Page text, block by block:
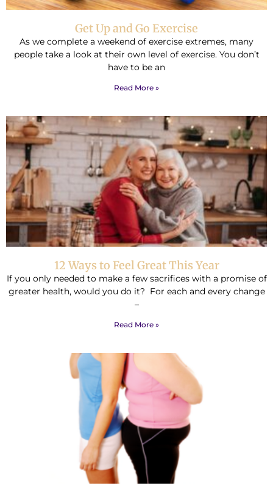
Get Up and Go Exercise
As we complete a weekend of exercise extremes, many
people take a look at their own level of exercise. You don’t
have to be an
Read More »
12 Ways to Feel Great This Year
If you only needed to make a few sacrifices with a promise of
greater health, would you do it? For each and every change
–
Read More »